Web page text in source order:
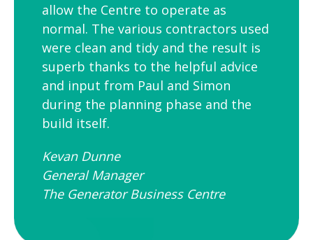
allow the Centre to operate as
normal. The various contractors used
were clean and tidy and the result is
superb thanks to the helpful advice
and input from Paul and Simon
during the planning phase and the
build itself.
Kevan Dunne
General Manager
The Generator Business Centre